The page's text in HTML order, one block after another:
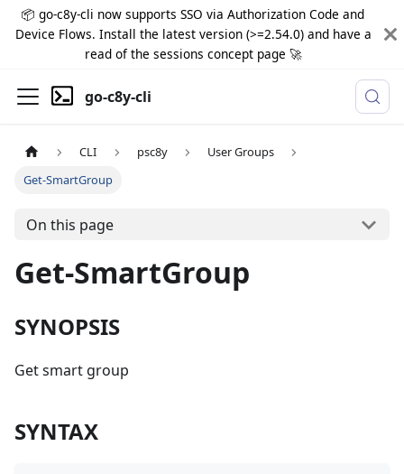
📦 go-c8y-cli now supports SSO via Authorization Code and
Device Flows. Install the latest version (>=2.54.0) and have a
read of the sessions concept page 🚀
go-c8y-cli
CLI psc8y
User Groups
Get-SmartGroup
On this page
Get-SmartGroup
SYNOPSIS
Get smart group
SYNTAX